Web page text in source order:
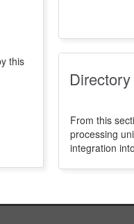
this
Directory
From this
processing
integration